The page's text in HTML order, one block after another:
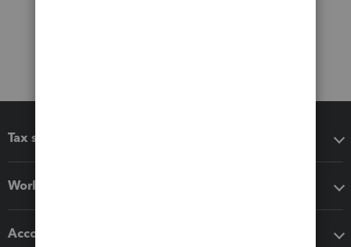
Tax software
Workflow add-ons
Accounting solutions